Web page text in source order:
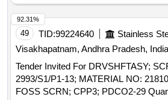
49 TID:99224640
Stainless
Visakhapatnam, Andhra Pradesh, India
Tender Invited For DRVSHFTASY;
2993/S1/P1-13; MATERIAL NO:
FOSS SCRN; CPP3; PDCO2-29
92.31%